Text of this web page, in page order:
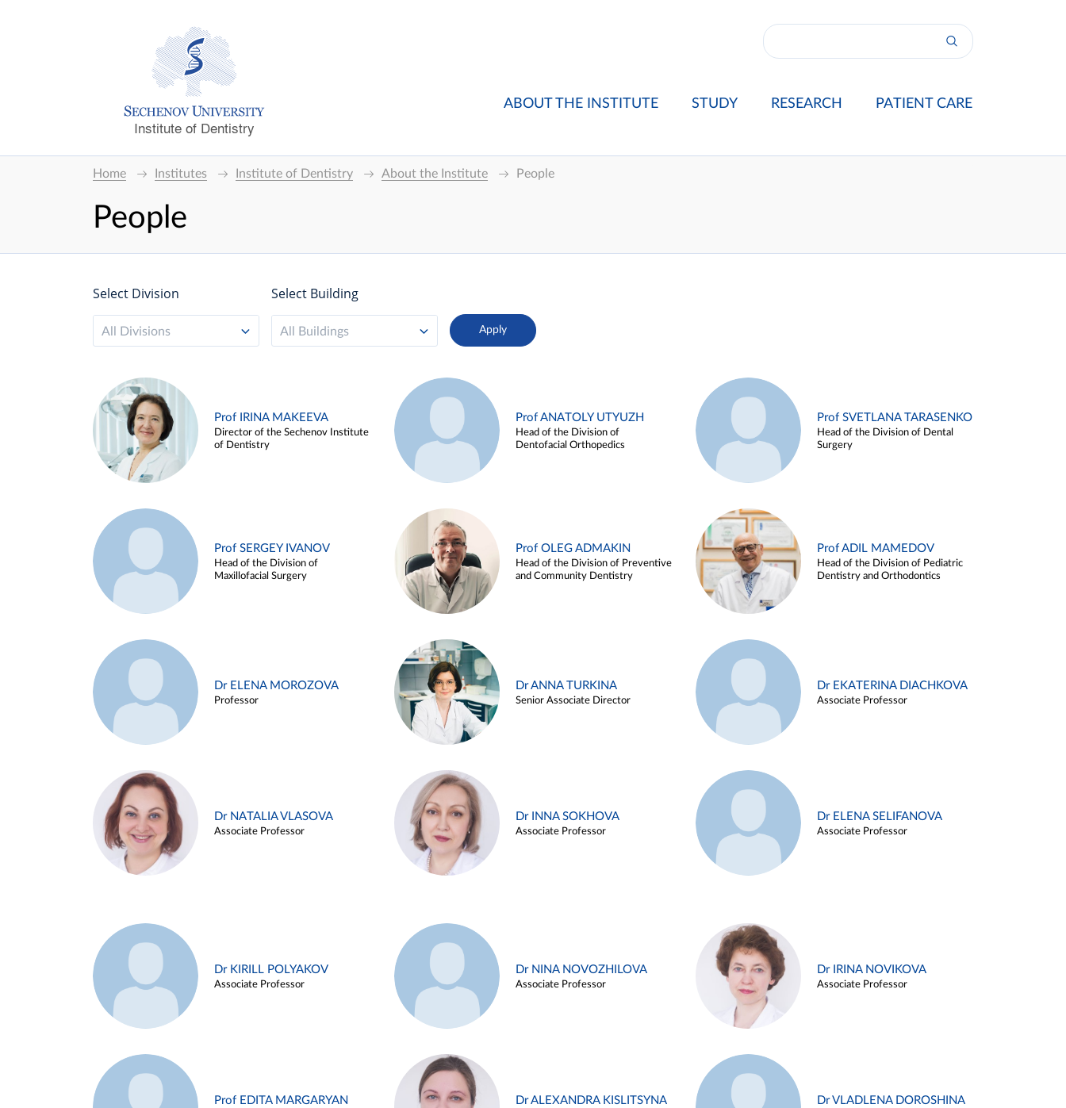
Institute of Dentistry
ABOUT THE INSTITUTE STUDY RESEARCH PATIENT CARE
Home Institutes Institute of Dentistry About the Institute People
People
Select Division
All Divisions
Select Building
All Buildings
Prof IRINA MAKEEVA
Director of the Sechenov Institute
of Dentistry
Prof ANATOLY UTYUZH
Head of the Division of
Dentofacial Orthopedics
Prof SVETLANA TARASENKO
Head of the Division of Dental
Surgery
Prof SERGEY IVANOV
Head of the Division of
Maxillofacial Surgery
Prof OLEG ADMAKIN
Head of the Division of Preventive
and Community Dentistry
Prof ADIL MAMEDOV
Head of the Division of Pediatric
Dentistry and Orthodontics
Dr ELENA MOROZOVA
Professor
Dr ANNA TURKINA
Senior Associate Director
Dr EKATERINA DIACHKOVA
Associate Professor
Dr NATALIA VLASOVA
Associate Professor
Dr INNA SOKHOVA
Associate Professor
Dr ELENA SELIFANOVA
Associate Professor
Dr KIRILL POLYAKOV
Associate Professor
Dr NINA NOVOZHILOVA
Associate Professor
Dr IRINA NOVIKOVA
Associate Professor
Prof EDITA MARGARYAN Dr ALEXANDRA KISLITSYNA Dr VLADLENA DOROSHINA